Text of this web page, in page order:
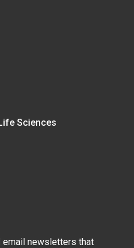
Sciences
email newsletters that